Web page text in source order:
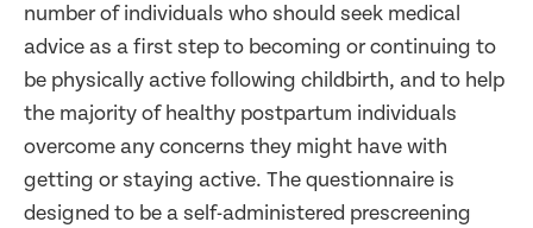
number of individuals who should seek medical
advice as a first step to becoming or continuing to
be physically active following childbirth, and to help
the majority of healthy postpartum individuals
overcome any concerns they might have with
getting or staying active. The questionnaire is
designed to be a self-administered prescreening